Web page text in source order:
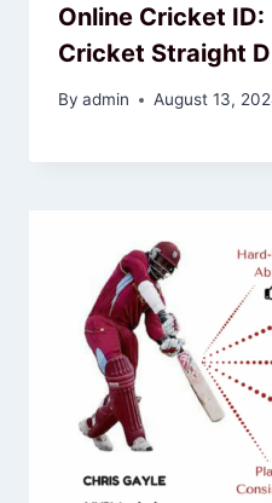
Online Cricket
Cricket Straight
By admin August 13,